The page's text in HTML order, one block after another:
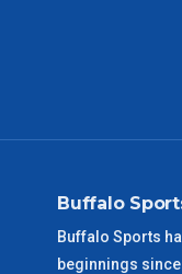
ACT Metro
QLD Metro
Buffalo
Buffalo Sports
beginnings